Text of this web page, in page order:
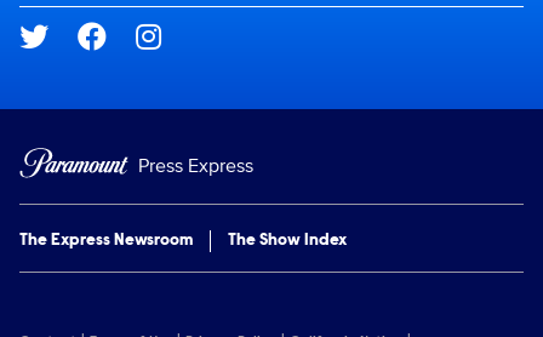
Social media
Press Express
The Express Newsroom The Show Index